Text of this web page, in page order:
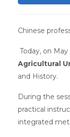
Chinese
Today, on
Agricultural
and History.
During the
practical
integrated